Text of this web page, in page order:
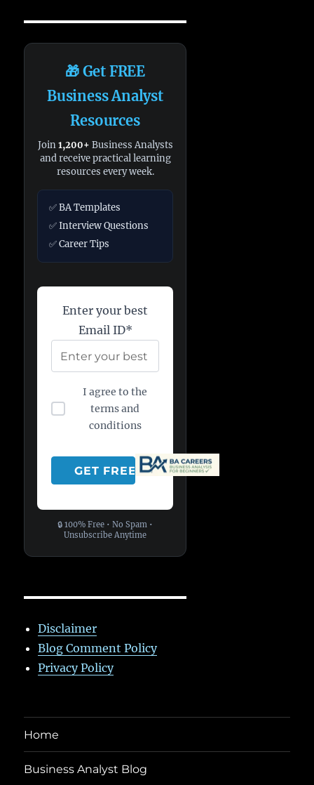
🎁 Get FREE
Business Analyst
Resources
Join1,200+ Business Analysts
and receive practical learning
resources every week.
✅ BA Templates
✅ Interview Questions
✅ Career Tips
Enter your best
Email ID*
I agree to the
terms and
conditions
🔒 100% Free • No Spam •
Unsubscribe Anytime
Disclaimer
Blog Comment Policy
Privacy Policy
Home
Business Analyst Blog